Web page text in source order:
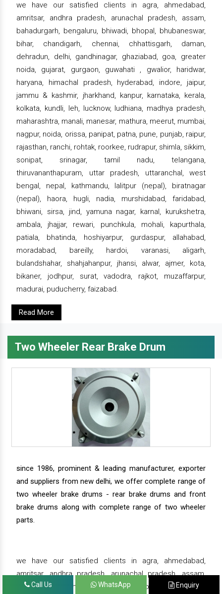
we have our satisfied clients in agra, ahmedabad,
amritsar, andhra pradesh, arunachal pradesh, assam,
bahadurgarh, bengaluru, bhiwadi, bhopal, bhubaneswar,
bihar, chandigarh, chennai, chhattisgarh, daman,
dehradun, delhi, gandhinagar, ghaziabad, goa, greater
noida, gujarat, gurgaon, guwahati , gwalior, haridwar,
haryana, himachal pradesh, hyderabad, indore, jaipur,
jammu & kashmir, jharkhand, kanpur, karnataka, kerala,
kolkata, kundli, leh, lucknow, ludhiana, madhya pradesh,
maharashtra, manali, manesar, mathura, meerut, mumbai,
nagpur, noida, orissa, panipat, patna, pune, punjab, raipur,
rajasthan, ranchi, rohtak, roorkee, rudrapur, shimla, sikkim,
sonipat, srinagar, tamil nadu, telangana,
thiruvananthapuram, uttar pradesh, uttaranchal, west
bengal, nepal, kathmandu, lalitpur (nepal), biratnagar
(nepal), haora, hugli, nadia, murshidabad, faridabad,
bhiwani, sirsa, jind, yamuna nagar, karnal, kurukshetra,
ambala, jhajjar, rewari, punchkula, mohali, kapurthala,
patiala, bhatinda, hoshiyarpur, gurdaspur, allahabad,
moradabad, bareilly, hardoi, varanasi, aligarh,
bulandshahar, shahjahanpur, jhansi, alwar, ajmer, kota,
bikaner, jodhpur, surat, vadodra, rajkot, muzaffarpur,
madurai, puducherry, faizabad.
Read More
Two Wheeler Rear Brake Drum
since 1986, prominent & leading manufacturer, exporter
and suppliers from new delhi, we offer complete range of
two wheeler brake drums - rear brake drums and front
brake drums along with complete range of two wheeler
parts.
we have our satisfied clients in agra, ahmedabad,
amritsar, andhra pradesh, arunachal pradesh, assam,
bahadurgarh, bengaluru, bhiwadi, bhopal, bhubaneswar,
Call Us WhatsApp Enquiry